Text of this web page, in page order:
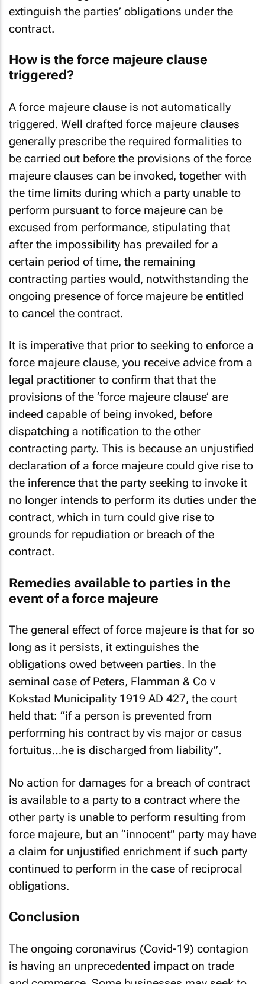
extinguish the parties’ obligations under the
contract.
How is the force majeure clause
triggered?
A force majeure clause is not automatically
triggered. Well drafted force majeure clauses
generally prescribe the required formalities to
be carried out before the provisions of the force
majeure clauses can be invoked, together with
the time limits during which a party unable to
perform pursuant to force majeure can be
excused from performance, stipulating that
after the impossibility has prevailed for a
certain period of time, the remaining
contracting parties would, notwithstanding the
ongoing presence of force majeure be entitled
to cancel the contract.
It is imperative that prior to seeking to enforce a
force majeure clause, you receive advice from a
legal practitioner to confirm that that the
provisions of the ‘force majeure clause’ are
indeed capable of being invoked, before
dispatching a notification to the other
contracting party. This is because an unjustified
declaration of a force majeure could give rise to
the inference that the party seeking to invoke it
no longer intends to perform its duties under the
contract, which in turn could give rise to
grounds for repudiation or breach of the
contract.
Remedies available to parties in the
event of a force majeure
The general effect of force majeure is that for so
long as it persists, it extinguishes the
obligations owed between parties. In the
seminal case of Peters, Flamman & Co v
Kokstad Municipality 1919 AD 427, the court
held that: “if a person is prevented from
performing his contract by vis major or casus
fortuitus…he is discharged from liability”.
No action for damages for a breach of contract
is available to a party to a contract where the
other party is unable to perform resulting from
force majeure, but an “innocent” party may have
a claim for unjustified enrichment if such party
continued to perform in the case of reciprocal
obligations.
Conclusion
The ongoing coronavirus (Covid-19) contagion
is having an unprecedented impact on trade